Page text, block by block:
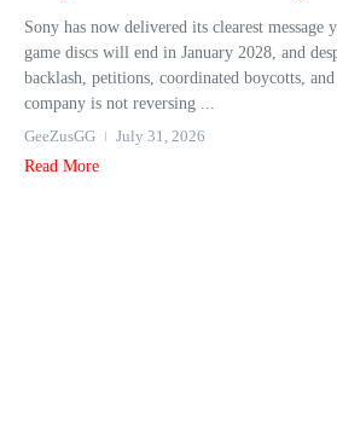
Sony has now delivered its clearest message
game discs will end in January 2028, and
backlash, petitions, coordinated boycotts,
company is not reversing ...
GeeZusGG
July 31, 2026
Read More